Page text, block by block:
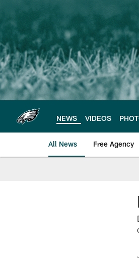
main
content
NEWS VIDEOS
All News Free Agency